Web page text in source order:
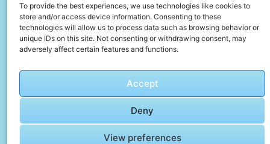
To provide the best experiences, we use technologies like cookies to
store and/or access device information. Consenting to these
technologies will allow us to process data such as browsing behavior or
unique IDs on this site. Not consenting or withdrawing consent, may
adversely affect certain features and functions.
Accept
Deny
View preferences
an independent platform for travel, culture, and
education.
or officially connected to UNESCO, the UNESCO
World Heritage Centre, or any official heritage